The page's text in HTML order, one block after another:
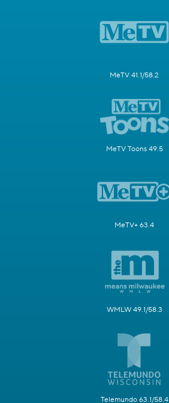
MeTV 41.1/58.2
MeTV Toons 49.5
MeTV+ 63.4
WMLW 49.1/58.3
Telemundo 63.1/58.4